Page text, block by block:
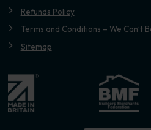
Refunds Policy
Terms and Conditions – We Can’t
Sitemap